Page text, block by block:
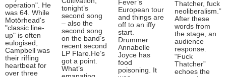
operation". He
was 64. While
Motörhead's
"classic line-
up" is often
eulogised,
Campbell was
their riffing
heartbeat for
over three
tonight’s
second song
– also the
second song
on the band’s
recent second
LP Flare.He’s
got a point.
What’s
Fever’s
European tour
and things are
off to an iffy
start.
Drummer
Annabelle
Joyce has
food
poisoning. It
Thatcher, fuck
neoliberalism.”
After these
words from
the stage, an
audience
response.
“Fuck
Thatcher”
echoes the